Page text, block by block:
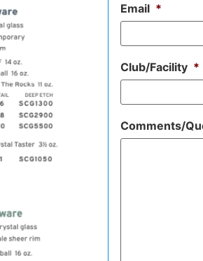
Email *
Club/Facility *
Comments/